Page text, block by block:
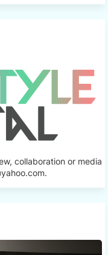
collaboration or media